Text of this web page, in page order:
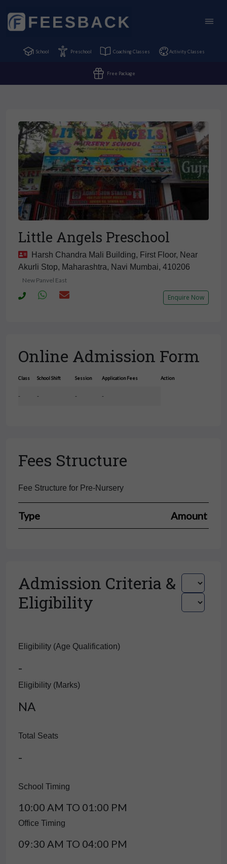
School Preschool Coaching Classes Activity Classes
Free Package
Little Angels Preschool
Harsh Chandra Mali Building, First Floor, Near
Akurli Stop, Maharashtra, Navi Mumbai, 410206
New Panvel East
Enquire Now
Online Admission Form
Class School Shift Session Application Fees Action
- - - -
Fees Structure
Fee Structure for Pre-Nursery
Type Amount
Admission Criteria &
Eligibility
Eligibility (Age Qualification)
-
Eligibility (Marks)
NA
Total Seats
-
School Timing
10:00 AM TO 01:00 PM
Office Timing
09:30 AM TO 04:00 PM